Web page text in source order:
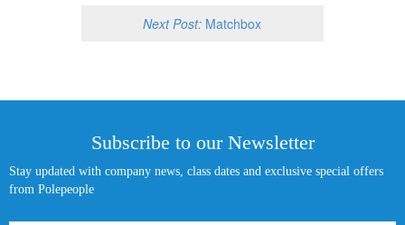
Next Post: Matchbox
Subscribe to our Newsletter
Stay updated with company news, class dates and exclusive special offers
from Polepeople